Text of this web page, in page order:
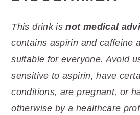
This drink isnot medical
contains aspirin and caffeine
suitable for everyone. Avoid
sensitive to aspirin, have
conditions, are pregnant, or
otherwise by a healthcare